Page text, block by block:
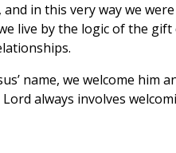
in this very way we
live by the logic of the
name, we welcome him
always involves